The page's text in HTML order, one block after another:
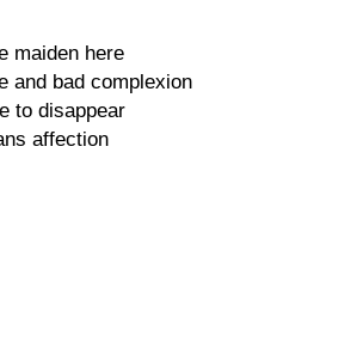
maiden here
and bad complexion
to disappear
affection